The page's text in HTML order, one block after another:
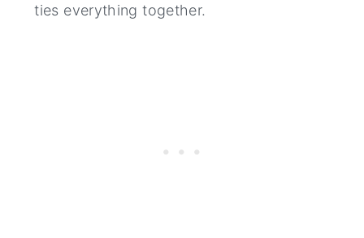
ties everything together.